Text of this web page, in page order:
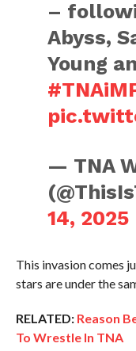
–
Abyss,
Young
— TNA
14, 2025
This invasion comes
stars are under the
RELATED: Reason
To Wrestle In TNA